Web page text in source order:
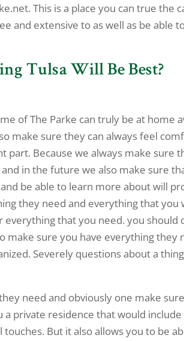
This is a place you can true the
and extensive to as well as be able
Tulsa Will Be Best?
of The Parke can truly be at home
make sure they can always feel
part. Because we always make sure
in the future we also make sure
be able to learn more about will
they need and everything that you
that you need. you should
make sure you have everything they
Severely questions about a
need and obviously one make
private residence that would
But it also allows you to be